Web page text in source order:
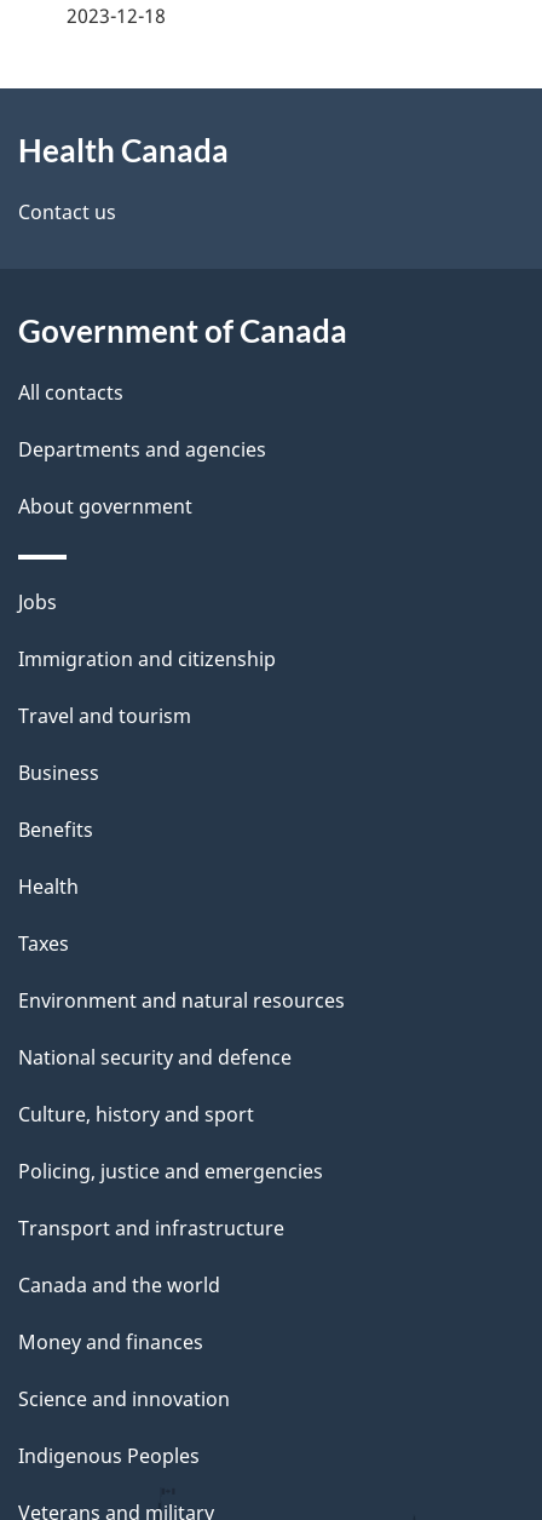
d
e
a
i
2023-12-18
this
site
Health Canada
Contact us
Government of Canada
All contacts
Departments and agencies
About government
Themes
topics
Jobs
Immigration and citizenship
Travel and tourism
Business
Benefits
Health
Taxes
Environment and natural resources
National security and defence
Culture, history and sport
Policing, justice and emergencies
Transport and infrastructure
Canada and the world
Money and finances
Science and innovation
Indigenous Peoples
Veterans and military